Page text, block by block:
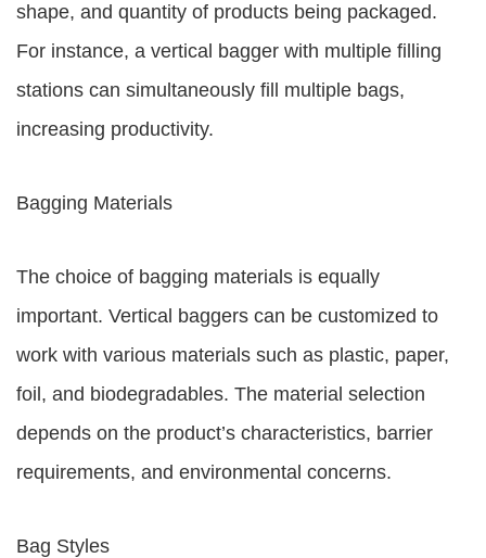
shape, and quantity of products being packaged.
For instance, a vertical bagger with multiple filling
stations can simultaneously fill multiple bags,
increasing productivity.
Bagging Materials
The choice of bagging materials is equally
important. Vertical baggers can be customized to
work with various materials such as plastic, paper,
foil, and biodegradables. The material selection
depends on the product’s characteristics, barrier
requirements, and environmental concerns.
Bag Styles